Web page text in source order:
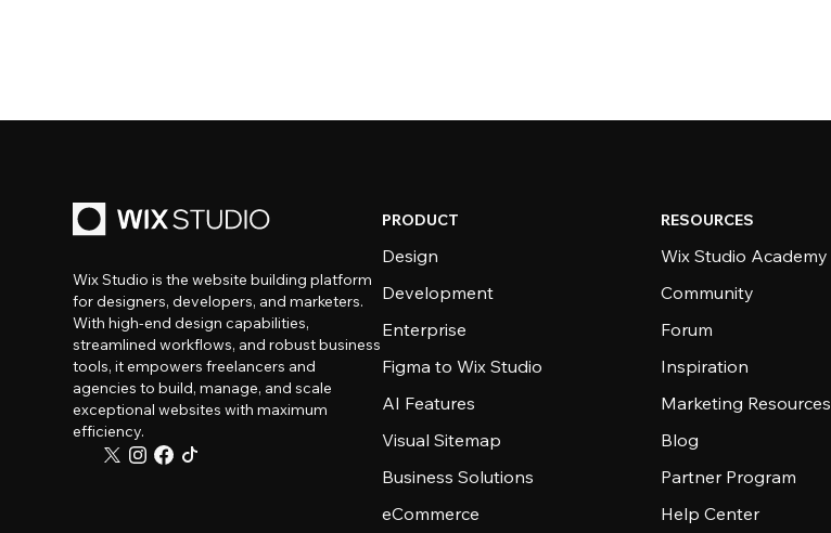
Wix Studio is the website building platform
for designers, developers, and marketers.
With high-end design capabilities,
streamlined workflows, and robust business
tools, it empowers freelancers and
agencies to build, manage, and scale
exceptional websites with maximum
efficiency.
PRODUCT
Design
Development
Enterprise
Figma to Wix Studio
AI Features
Visual Sitemap
Business Solutions
eCommerce
RESOURCES
Wix Studio Academy
Community
Forum
Inspiration
Marketing Resources
Blog
Partner Program
Help Center